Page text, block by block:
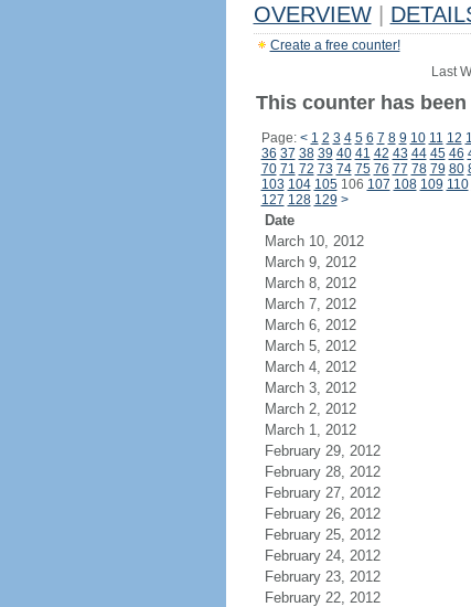
OVERVIEW
Create a free counter!
Last
This counter has
Page: < 1 2 3 4 5 6 7 8 9 10 11 12
36 37 38 39 40 41 42 43 44 45 46
70 71 72 73 74 75 76 77 78 79 80
103 104 105106 107 108 109 110
127 128 129 >
Date
March 10, 2012
March 9, 2012
March 8, 2012
March 7, 2012
March 6, 2012
March 5, 2012
March 4, 2012
March 3, 2012
March 2, 2012
March 1, 2012
February 29, 2012
February 28, 2012
February 27, 2012
February 26, 2012
February 25, 2012
February 24, 2012
February 23, 2012
February 22, 2012